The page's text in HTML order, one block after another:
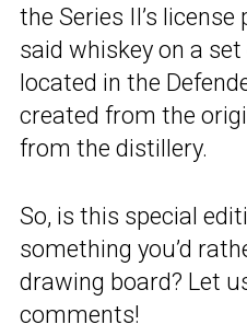
the Series II’s
said whiskey on a
located in the
created from the
from the distillery.
So, is this special
something you’d
drawing board? Let
comments!